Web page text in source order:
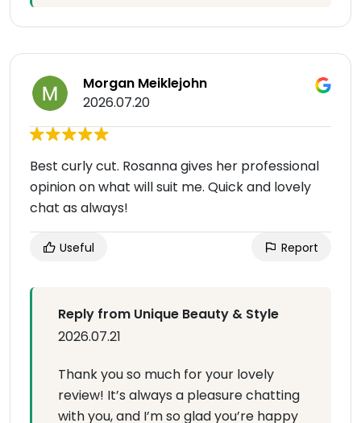
Morgan Meiklejohn
2026.07.20
Best curly cut. Rosanna gives her professional
opinion on what will suit me. Quick and lovely
chat as always!
Useful Report
Reply from Unique Beauty & Style
2026.07.21
Thank you so much for your lovely
review! It’s always a pleasure chatting
with you, and I’m so glad you’re happy